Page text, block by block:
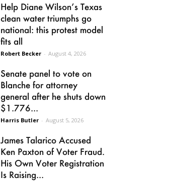
Help Diane Wilson’s Texas
clean water triumphs go
national: this protest model
fits all
Robert Becker - August 4, 2026
Senate panel to vote on
Blanche for attorney
general after he shuts down
$1.776...
Harris Butler - August 5, 2026
James Talarico Accused
Ken Paxton of Voter Fraud.
His Own Voter Registration
Is Raising...